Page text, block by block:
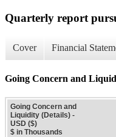
Quarterly report
Cover Financial
Going Concern and
Going Concern and
Liquidity (Details) -
USD ($)
$ in Thousands